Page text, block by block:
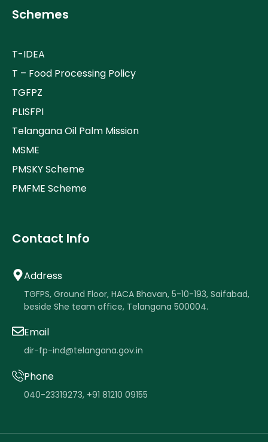
Schemes
T-IDEA
T – Food Processing Policy
TGFPZ
PLISFPI
Telangana Oil Palm Mission
MSME
PMSKY Scheme
PMFME Scheme
Contact Info
Address
TGFPS, Ground Floor, HACA Bhavan, 5-10-193, Saifabad,
beside She team office, Telangana 500004.
Email
dir-fp-ind@telangana.gov.in
Phone
040-23319273, +91 81210 09155